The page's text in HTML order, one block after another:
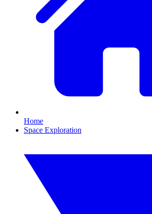
Home
Space Exploration